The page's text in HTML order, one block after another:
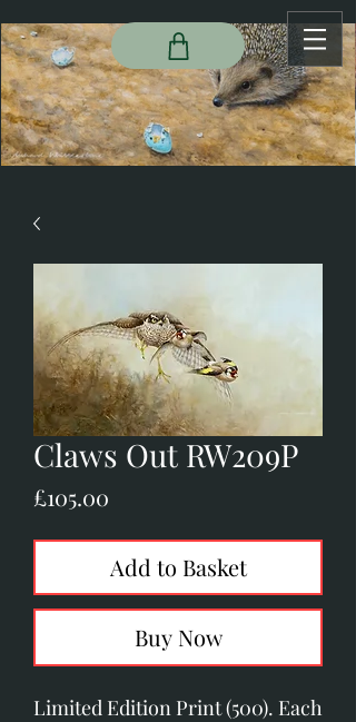
Claws Out RW209P
£105.00
Add to Basket
Buy Now
Limited Edition Print (500). Each